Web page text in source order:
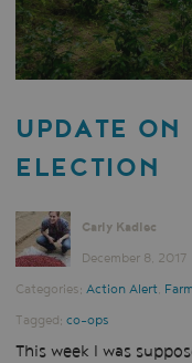
UPDATE ON
ELECTION
Carly Kadlec
December 8, 2017
Categories: Action Alert,
Tagged: co-ops
This week I was